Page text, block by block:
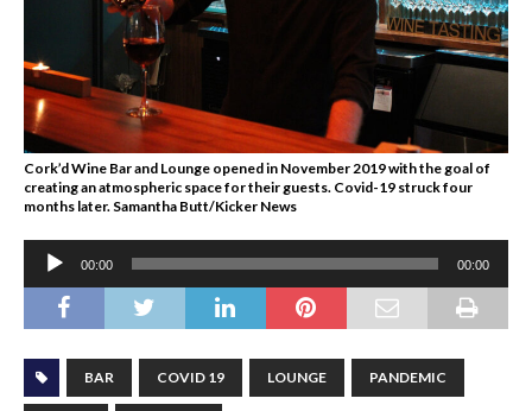
Cork’d Wine Bar and Lounge opened in November 2019 with the goal of
creating an atmospheric space for their guests. Covid-19 struck four
months later. Samantha Butt/Kicker News
Audio
Player
00:00 00:00
BAR COVID 19 LOUNGE PANDEMIC